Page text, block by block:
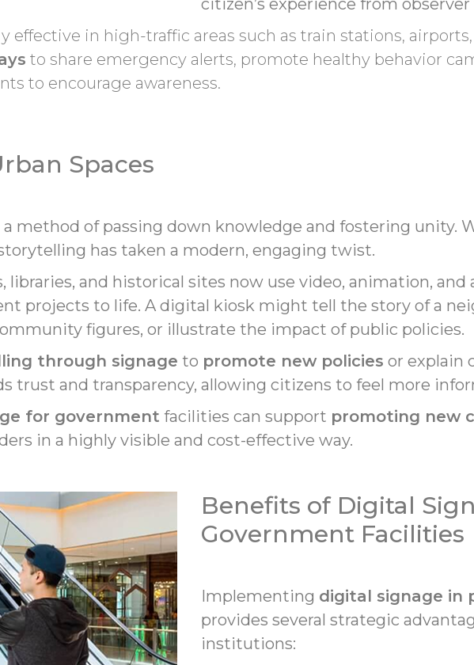
citizen’s experience from
effective in high-traffic areas such as train stations,
to share emergency alerts, promote healthy behavior
to encourage awareness.
Spaces
method of passing down knowledge and fostering unity.
has taken a modern, engaging twist.
libraries, and historical sites now use video, animation,
projects to life. A digital kiosk might tell the story of a
figures, or illustrate the impact of public policies.
through signage to promote new policies or explain
trust and transparency, allowing citizens to feel more
for government facilities can support promoting new
in a highly visible and cost-effective way.
Benefits of Digital
Government Facilities
Implementing digital signage in
provides several strategic
institutions: